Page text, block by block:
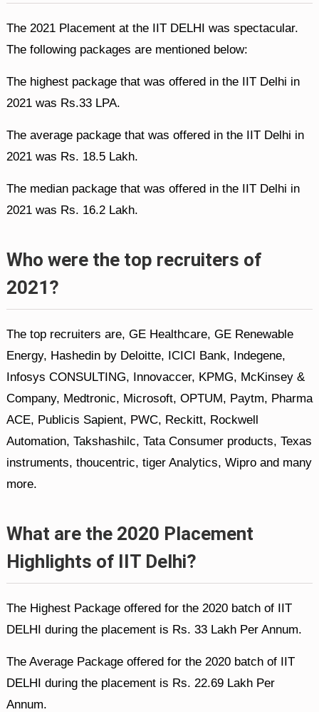
The 2021 Placement at the IIT DELHI was spectacular.
The following packages are mentioned below:
The highest package that was offered in the IIT Delhi in
2021 was Rs.33 LPA.
The average package that was offered in the IIT Delhi in
2021 was Rs. 18.5 Lakh.
The median package that was offered in the IIT Delhi in
2021 was Rs. 16.2 Lakh.
Who were the top recruiters of
2021?
The top recruiters are, GE Healthcare, GE Renewable
Energy, Hashedin by Deloitte, ICICI Bank, Indegene,
Infosys CONSULTING, Innovaccer, KPMG, McKinsey &
Company, Medtronic, Microsoft, OPTUM, Paytm, Pharma
ACE, Publicis Sapient, PWC, Reckitt, Rockwell
Automation, Takshashilc, Tata Consumer products, Texas
instruments, thoucentric, tiger Analytics, Wipro and many
more.
What are the 2020 Placement
Highlights of IIT Delhi?
The Highest Package offered for the 2020 batch of IIT
DELHI during the placement is Rs. 33 Lakh Per Annum.
The Average Package offered for the 2020 batch of IIT
DELHI during the placement is Rs. 22.69 Lakh Per
Annum.